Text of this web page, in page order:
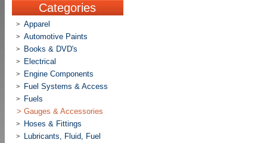
Categories
> Apparel
> Automotive Paints
> Books & DVD's
> Electrical
> Engine Components
> Fuel Systems & Access
>
Fuels
> Gauges & Accessories
> Hoses & Fittings
> Lubricants, Fluid, Fuel